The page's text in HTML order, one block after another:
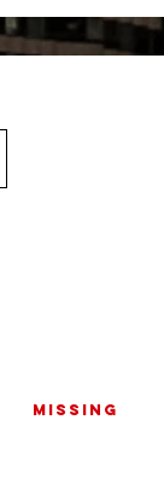
MISSING